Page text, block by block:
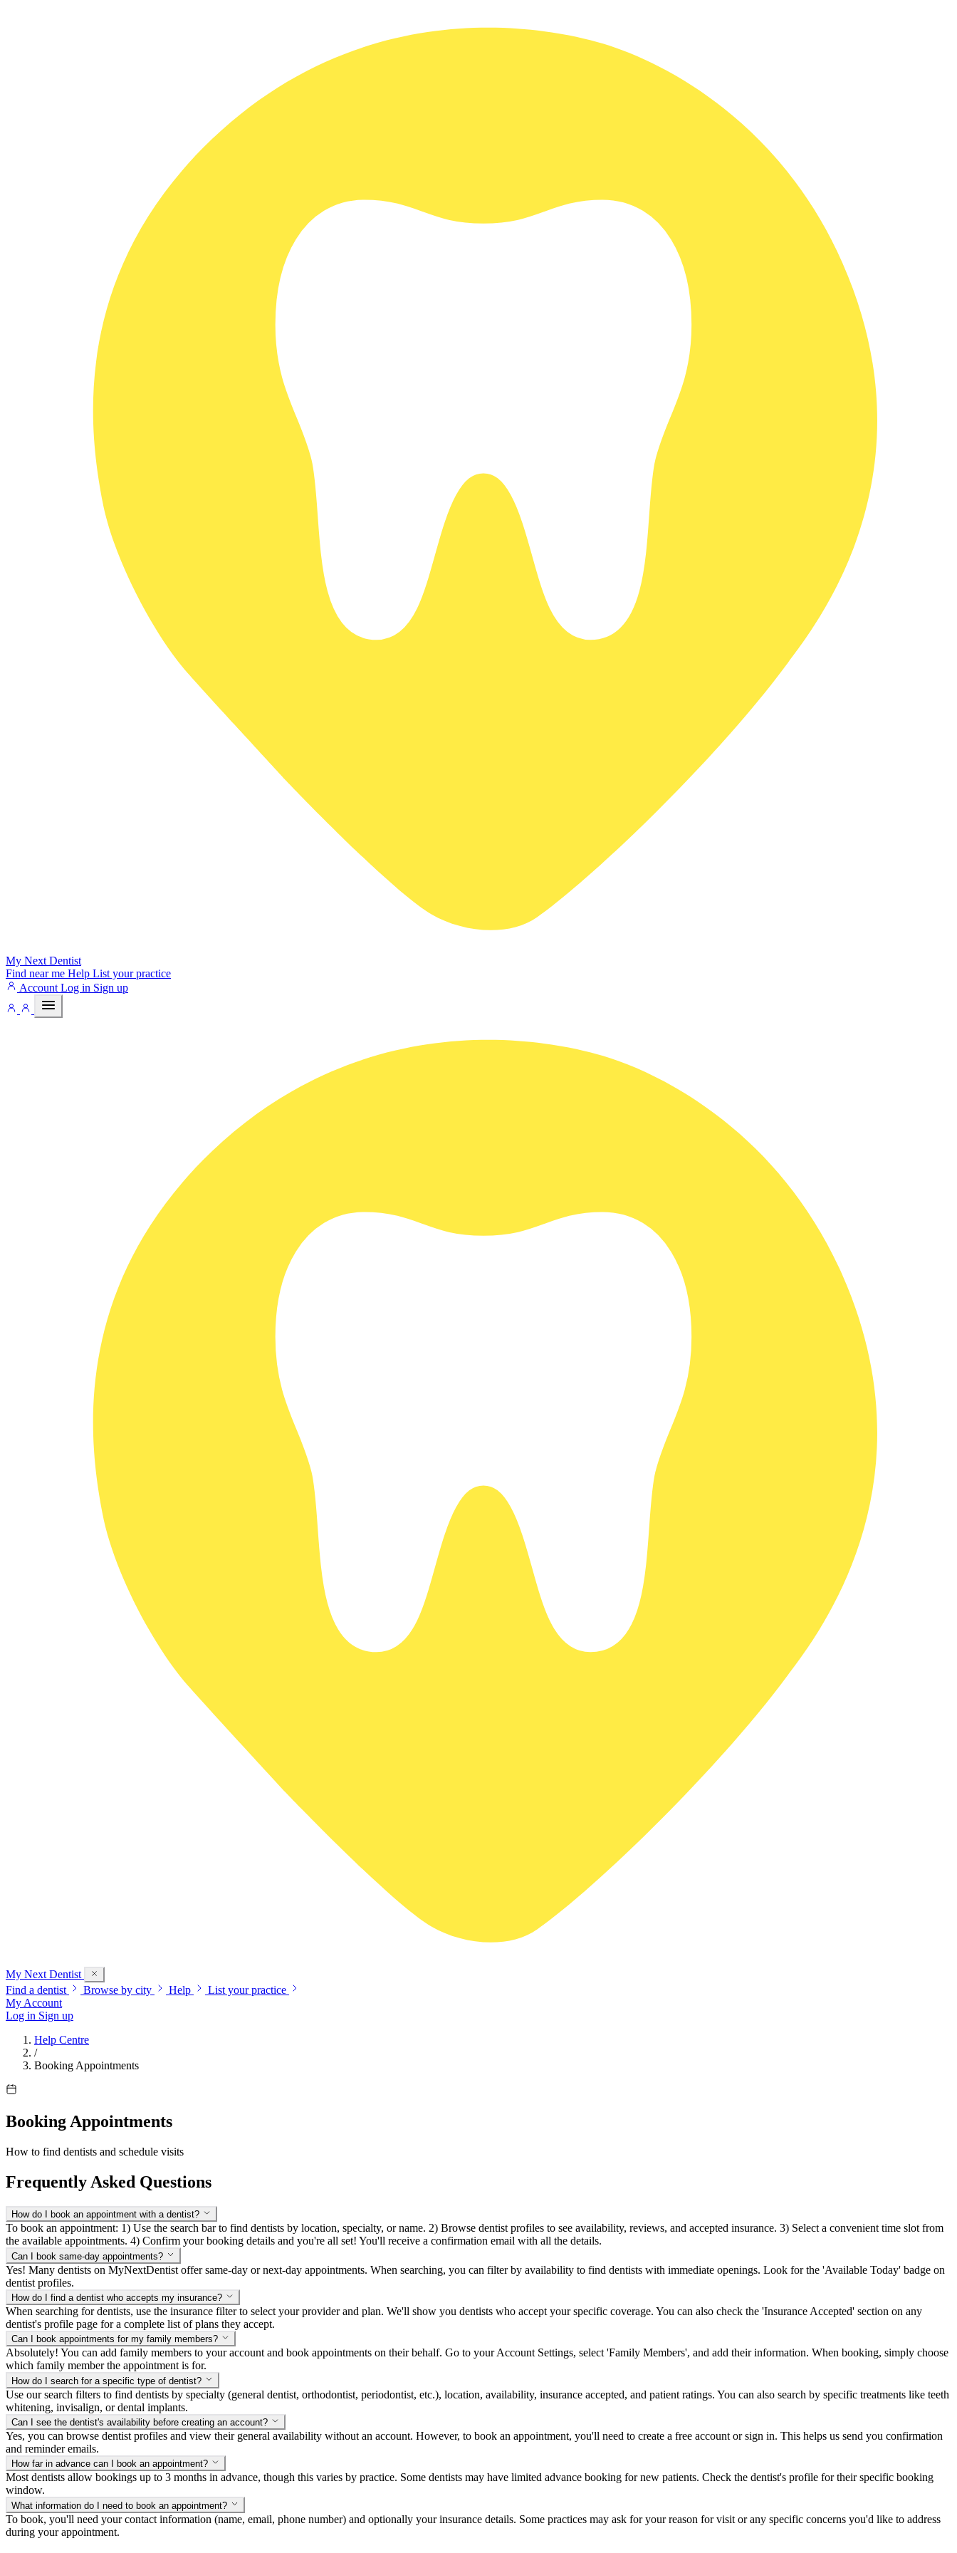
My Next Dentist
Find near me Help List your practice
Account Log in Sign up
My Next Dentist
Find a dentist
Browse by city Help
List your practice
My Account
Log in Sign up
Help Centre
/
Booking Appointments
Booking Appointments
How to find dentists and schedule visits
Frequently Asked Questions
How do I book an appointment with a dentist?
To book an appointment: 1) Use the search bar to find dentists by location, specialty, or name. 2) Browse dentist profiles to see availability, reviews, and accepted insurance. 3) Select a convenient time slot from
the available appointments. 4) Confirm your booking details and you're all set! You'll receive a confirmation email with all the details.
Can I book same-day appointments?
Yes! Many dentists on MyNextDentist offer same-day or next-day appointments. When searching, you can filter by availability to find dentists with immediate openings. Look for the 'Available Today' badge on
dentist profiles.
How do I find a dentist who accepts my insurance?
When searching for dentists, use the insurance filter to select your provider and plan. We'll show you dentists who accept your specific coverage. You can also check the 'Insurance Accepted' section on any
dentist's profile page for a complete list of plans they accept.
Can I book appointments for my family members?
Absolutely! You can add family members to your account and book appointments on their behalf. Go to your Account Settings, select 'Family Members', and add their information. When booking, simply choose
which family member the appointment is for.
How do I search for a specific type of dentist?
Use our search filters to find dentists by specialty (general dentist, orthodontist, periodontist, etc.), location, availability, insurance accepted, and patient ratings. You can also search by specific treatments like teeth
whitening, invisalign, or dental implants.
Can I see the dentist's availability before creating an account?
Yes, you can browse dentist profiles and view their general availability without an account. However, to book an appointment, you'll need to create a free account or sign in. This helps us send you confirmation
and reminder emails.
How far in advance can I book an appointment?
Most dentists allow bookings up to 3 months in advance, though this varies by practice. Some dentists may have limited advance booking for new patients. Check the dentist's profile for their specific booking
window.
What information do I need to book an appointment?
To book, you'll need your contact information (name, email, phone number) and optionally your insurance details. Some practices may ask for your reason for visit or any specific concerns you'd like to address
during your appointment.